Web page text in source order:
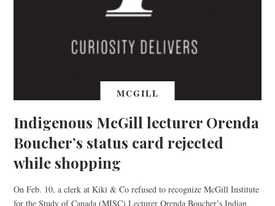
MCGILL
Indigenous McGill lecturer Orenda
Boucher’s status card rejected
while shopping
On Feb. 10, a clerk at Kiki & Co refused to recognize McGill Institute
for the Study of Canada (MISC) Lecturer Orenda Boucher’s Indian